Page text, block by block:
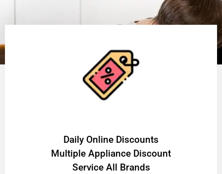
​Daily Online Discounts
Multiple Appliance Discount
Service All Brands